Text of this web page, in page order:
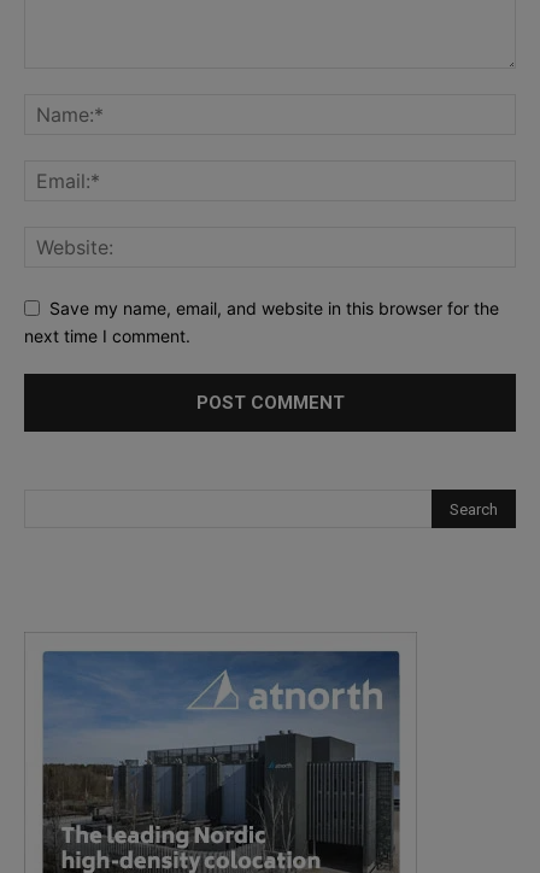
Save my name, email, and website in this browser for the
next time I comment.